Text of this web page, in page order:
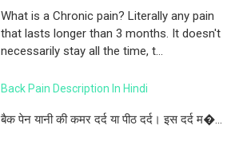
What is a Chronic pain? Literally any pain
that lasts longer than 3 months. It doesn't
necessarily stay all the time, t...
Back Pain Description In Hindi
बैक पेन यानी की कमर दर्द या पीठ दर्द। इस दर्द म�...